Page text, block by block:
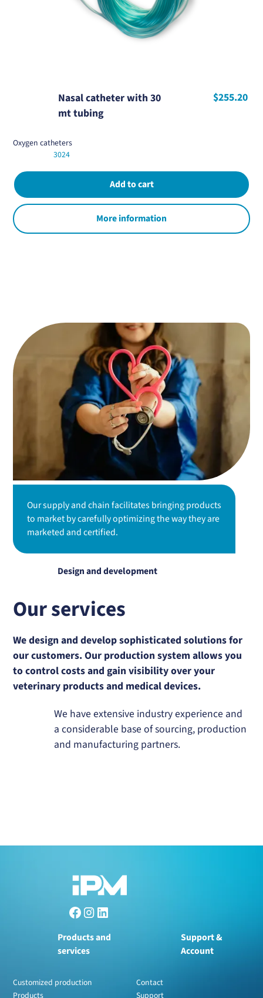
Nasal catheter with 30
mt tubing
$255.20
Oxygen catheters
3024
More information
Our supply and chain facilitates bringing products
to market by carefully optimizing the way they are
marketed and certified.
Design and development
Our services
We design and develop sophisticated solutions for
our customers. Our production system allows you
to control costs and gain visibility over your
veterinary products and medical devices.
We have extensive industry experience and
a considerable base of sourcing, production
and manufacturing partners.
Products and
services
Customized production
Products
Support &
Account
Contact
Support